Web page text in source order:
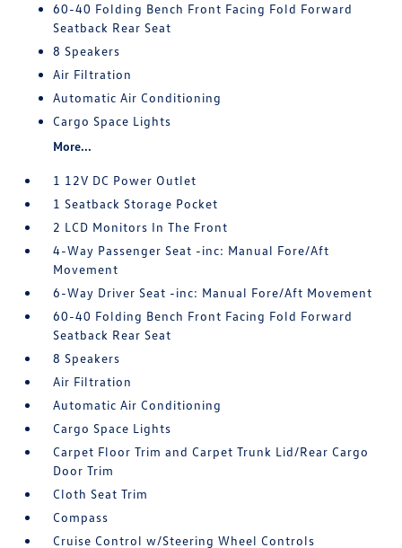
60-40 Folding Bench Front Facing Fold Forward
Seatback Rear Seat
8 Speakers
Air Filtration
Automatic Air Conditioning
Cargo Space Lights
More...
1 12V DC Power Outlet
1 Seatback Storage Pocket
2 LCD Monitors In The Front
4-Way Passenger Seat -inc: Manual Fore/Aft
Movement
6-Way Driver Seat -inc: Manual Fore/Aft Movement
60-40 Folding Bench Front Facing Fold Forward
Seatback Rear Seat
8 Speakers
Air Filtration
Automatic Air Conditioning
Cargo Space Lights
Carpet Floor Trim and Carpet Trunk Lid/Rear Cargo
Door Trim
Cloth Seat Trim
Compass
Cruise Control w/Steering Wheel Controls